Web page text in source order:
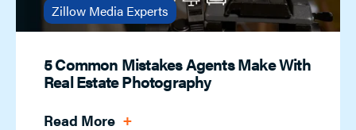
Zillow Media Experts
5 Common Mistakes Agents Make With
Real Estate Photography
Read More